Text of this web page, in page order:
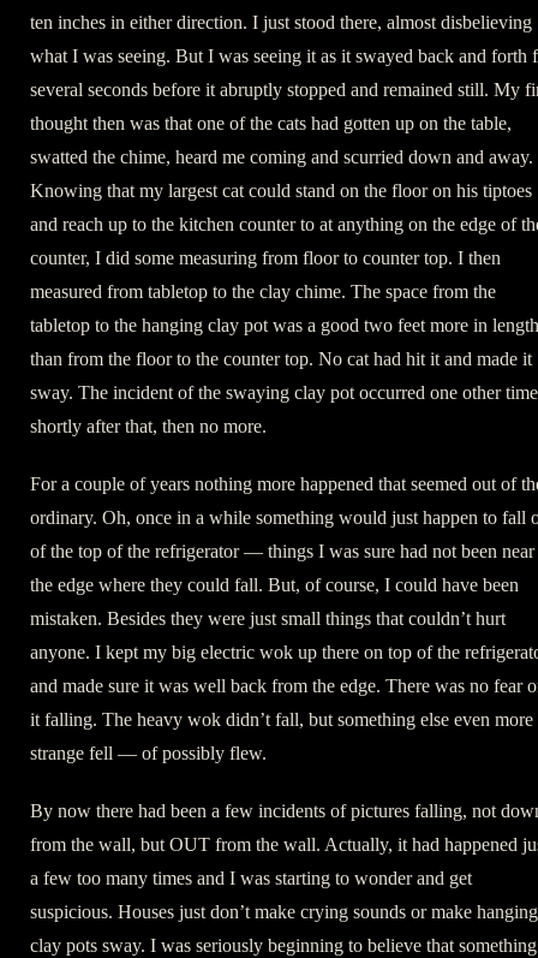
ten inches in either direction. I just stood there, almost disbelieving
what I was seeing. But I was seeing it as it swayed back and forth
several seconds before it abruptly stopped and remained still. My
thought then was that one of the cats had gotten up on the table,
swatted the chime, heard me coming and scurried down and away.
Knowing that my largest cat could stand on the floor on his tiptoes
and reach up to the kitchen counter to at anything on the edge of
counter, I did some measuring from floor to counter top. I then
measured from tabletop to the clay chime. The space from the
tabletop to the hanging clay pot was a good two feet more in length
than from the floor to the counter top. No cat had hit it and made it
sway. The incident of the swaying clay pot occurred one other time
shortly after that, then no more.
For a couple of years nothing more happened that seemed out of
ordinary. Oh, once in a while something would just happen to fall
of the top of the refrigerator — things I was sure had not been near
the edge where they could fall. But, of course, I could have been
mistaken. Besides they were just small things that couldn’t hurt
anyone. I kept my big electric wok up there on top of the
and made sure it was well back from the edge. There was no fear
it falling. The heavy wok didn’t fall, but something else even more
strange fell — of possibly flew.
By now there had been a few incidents of pictures falling, not
from the wall, but OUT from the wall. Actually, it had happened
a few too many times and I was starting to wonder and get
suspicious. Houses just don’t make crying sounds or make hanging
clay pots sway. I was seriously beginning to believe that something